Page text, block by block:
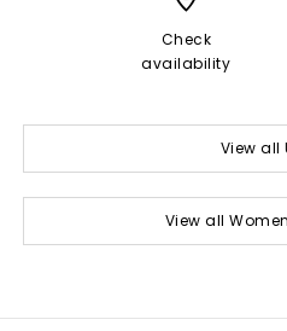
Check
availability
View all
View all